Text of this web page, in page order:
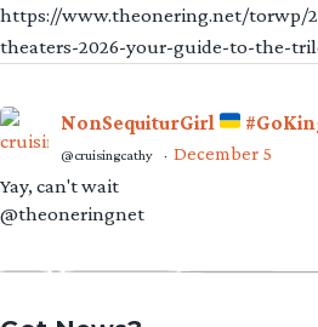
https://www.theonering.net/torwp/
theaters-2026-your-guide-to-the-
NonSequiturGirl
@cruisingcathy · December 5
Yay, can't wait
@theoneringnet